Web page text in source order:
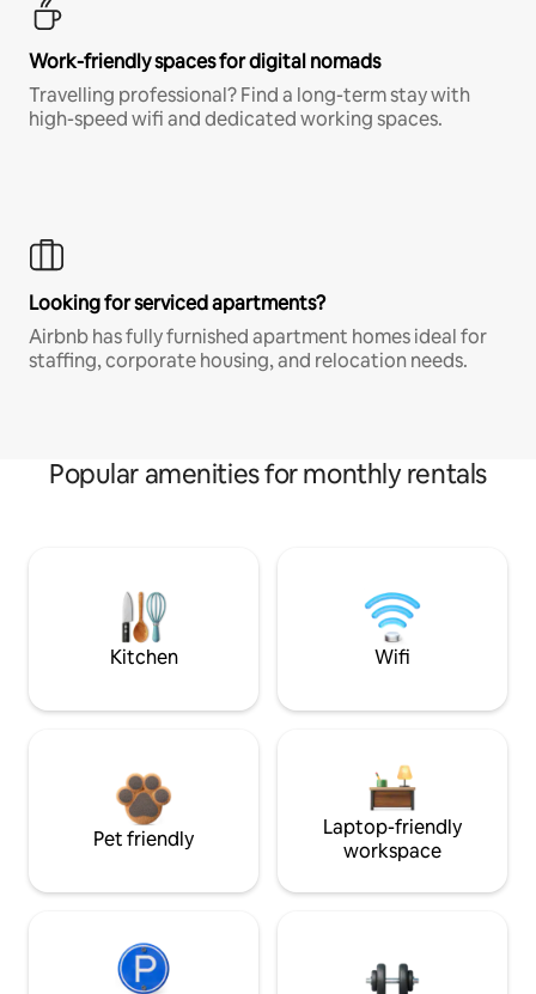
Work-friendly spaces for digital nomads
Travelling professional? Find a long-term stay with
high-speed wifi and dedicated working spaces.
Looking for serviced apartments?
Airbnb has fully furnished apartment homes ideal for
staffing, corporate housing, and relocation needs.
Popular amenities for monthly rentals
Kitchen Wifi
Pet friendly
Laptop-friendly
workspace